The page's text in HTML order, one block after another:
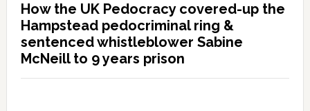
How the UK Pedocracy covered-up the
Hampstead pedocriminal ring &
sentenced whistleblower Sabine
McNeill to 9 years prison